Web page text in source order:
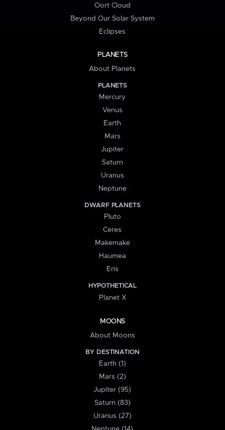
Oort Cloud
Beyond Our Solar System
Eclipses
PLANETS
About Planets
PLANETS
Mercury
Venus
Earth
Mars
Jupiter
Saturn
Uranus
Neptune
DWARF PLANETS
Pluto
Ceres
Makemake
Haumea
Eris
HYPOTHETICAL
Planet X
MOONS
About Moons
BY DESTINATION
Earth (1)
Mars (2)
Jupiter (95)
Saturn (83)
Uranus (27)